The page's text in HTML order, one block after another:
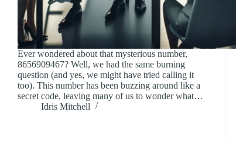
Ever wondered about that mysterious number,
8656909467? Well, we had the same burning
question (and yes, we might have tried calling it
too). This number has been buzzing around like a
secret code, leaving many of us to wonder what…
Idris Mitchell